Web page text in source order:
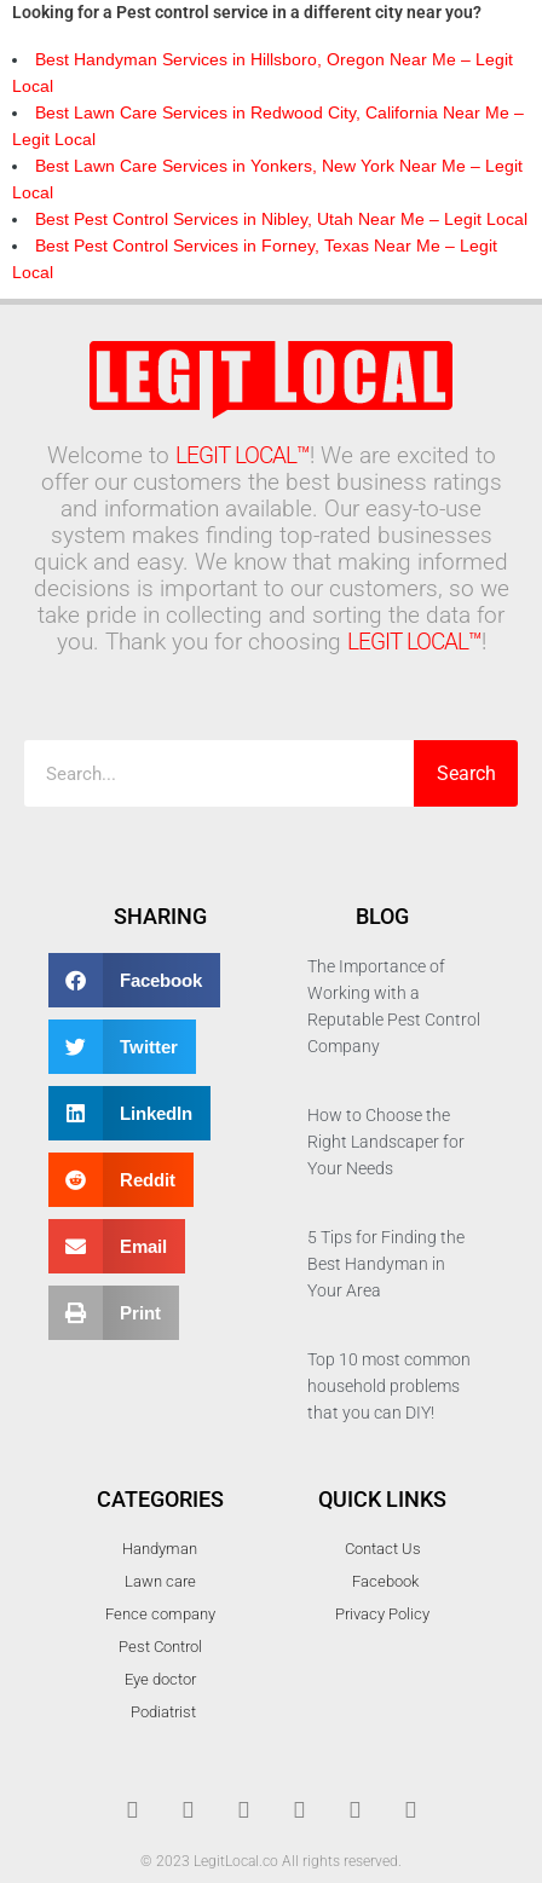
Looking for a Pest control service in a different city near you?
Best Handyman Services in Hillsboro, Oregon Near Me – Legit
Local
Best Lawn Care Services in Redwood City, California Near Me –
Legit Local
Best Lawn Care Services in Yonkers, New York Near Me – Legit
Local
Best Pest Control Services in Nibley, Utah Near Me – Legit Local
Best Pest Control Services in Forney, Texas Near Me – Legit
Local
Welcome to LEGIT LOCAL™! We are excited to
offer our customers the best business ratings
and information available. Our easy-to-use
system makes finding top-rated businesses
quick and easy. We know that making informed
decisions is important to our customers, so we
take pride in collecting and sorting the data for
you. Thank you for choosing LEGIT LOCAL™!
Search
SHARING
Facebook
Twitter
LinkedIn
Reddit
Email
Print
BLOG
The Importance of
Working with a
Reputable Pest Control
Company
How to Choose the
Right Landscaper for
Your Needs
5 Tips for Finding the
Best Handyman in
Your Area
Top 10 most common
household problems
that you can DIY!
CATEGORIES
Handyman
Lawn care
Fence company
Pest Control
Eye doctor
Podiatrist
QUICK LINKS
Contact Us
Facebook
Privacy Policy
i
t
e
c
e
o
i
b
b
u
t
b
n
t
r
d
i
© 2023 LegitLocal.co All rights reserved.